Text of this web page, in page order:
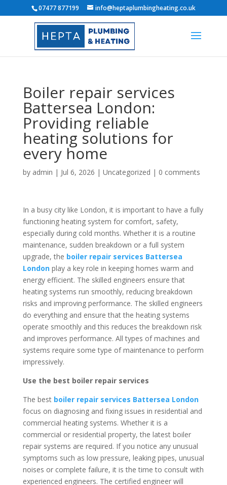
07477 877199 info@heptaplumbingheating.co.uk
Boiler repair services
Battersea London:
Providing reliable
heating solutions for
every home
by admin | Jul 6, 2026 | Uncategorized | 0 comments
In a busy city like London, it is important to have a fully
functioning heating system for comfort, safety,
especially during cold months. Whether it is a routine
maintenance, sudden breakdown or a full system
upgrade, the boiler repair services Battersea
London play a key role in keeping homes warm and
energy efficient. The skilled engineers ensure that
heating systems run smoothly, reducing breakdown
risks and improving performance. The skilled engineers
do everything and ensure that the heating systems
operate smoothly and this reduces the breakdown risk
and improves performance. All types of machines and
systems require some type of maintenance to perform
impressively.
Use the best boiler repair services
The best boiler repair services Battersea London
focus on diagnosing and fixing issues in residential and
commercial heating systems. Whether it is a
commercial or residential property, the latest boiler
repair systems are required. If you notice any unusual
symptoms such as low pressure, leaking pipes, unusual
noises or complete failure, it is the time to consult with
experienced engineers. The certified engineer will